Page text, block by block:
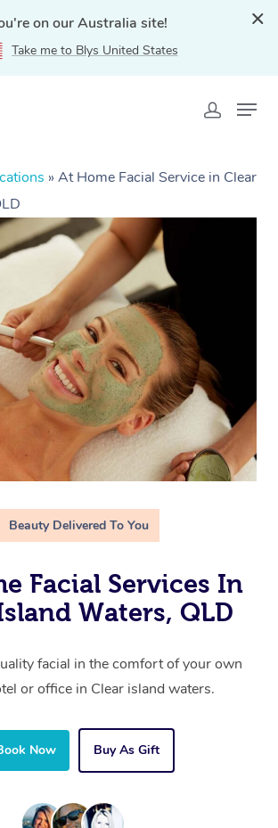
on our Australia site!
Take me to Blys United States
» At Home Facial Service in Clear
Beauty Delivered To You
Facial Services In
Waters, QLD
facial in the comfort of your own
or office in Clear island waters.
Now Buy As Gift